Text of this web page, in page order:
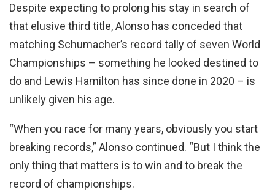
Despite expecting to prolong his stay in search of
that elusive third title, Alonso has conceded that
matching Schumacher’s record tally of seven World
Championships – something he looked destined to
do and Lewis Hamilton has since done in 2020 – is
unlikely given his age.
“When you race for many years, obviously you start
breaking records,” Alonso continued. “But I think the
only thing that matters is to win and to break the
record of championships.